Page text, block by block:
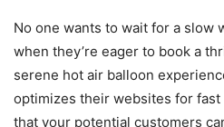
No one wants to wait for a slow
when they’re eager to book a
serene hot air balloon
optimizes their websites for
that your potential customers